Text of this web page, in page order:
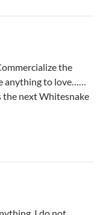
the
anything to love……
the next Whitesnake